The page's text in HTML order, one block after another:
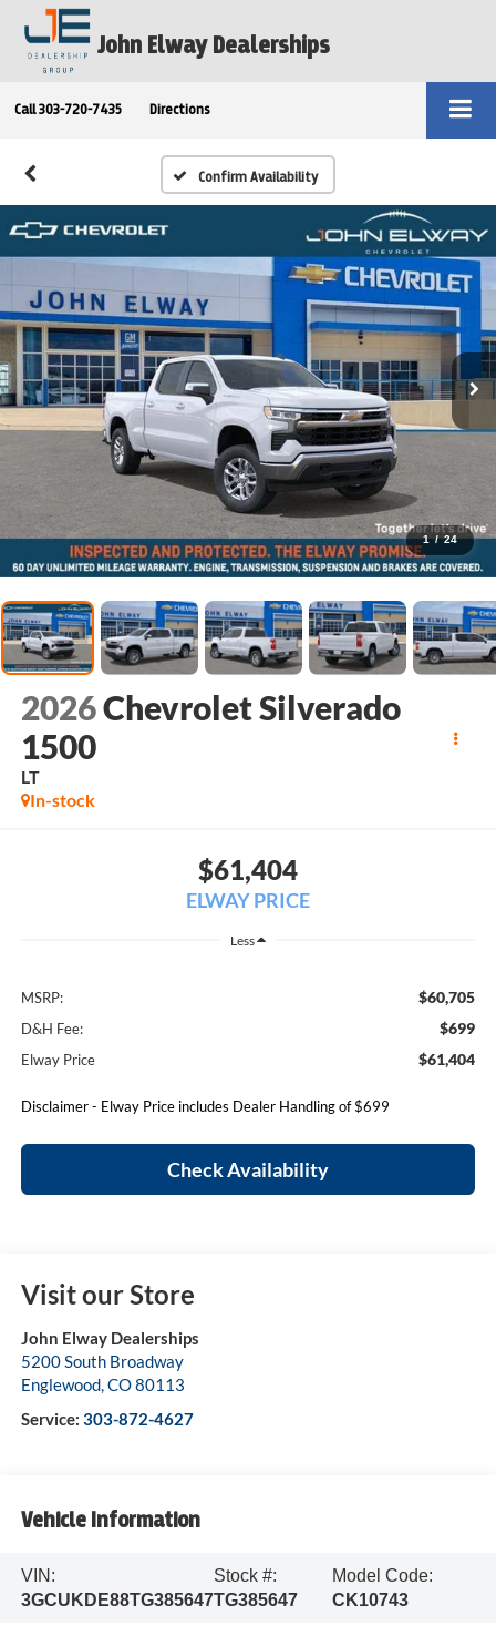
John Elway Dealerships
Call 303-720-7435 Directions
Confirm Availability
1 / 24
2026Chevrolet Silverado
1500
LT
In-stock
$61,404
ELWAY PRICE
Less
MSRP: $60,705
D&H Fee: $699
Elway Price $61,404
Disclaimer - Elway Price includes Dealer Handling of $699
Check Availability
Visit our Store
John Elway Dealerships
5200 South Broadway
Englewood,CO80113
Service: 303-872-4627
Vehicle Information
VIN:
3GCUKDE88TG385647
Stock #:
TG385647
Model Code:
CK10743